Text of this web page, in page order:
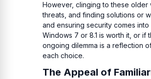
However, clinging to these older
threats, and finding solutions or
and ensuring security comes
Windows 7 or 8.1 is worth it, or
ongoing dilemma is a reflection
each choice.
The Appeal of